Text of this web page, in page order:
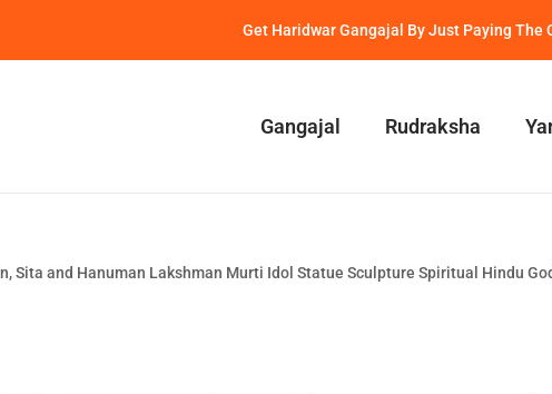
Get Haridwar Gangajal By Just Paying The
Gangajal Rudraksha
Sita and Hanuman Lakshman Murti Idol Statue Sculpture Spiritual Hindu